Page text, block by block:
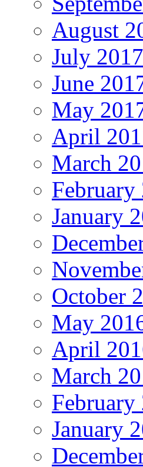
August
July 2017
June
May
April
March
February
January
October
May
April
March
February
January